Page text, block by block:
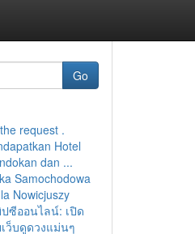
Go
request .
Hotel
dan ...
Samochodowa
Nowicjuszy
ซีออนไลน์: เปิด
ว็บดูดวงแม่นๆ